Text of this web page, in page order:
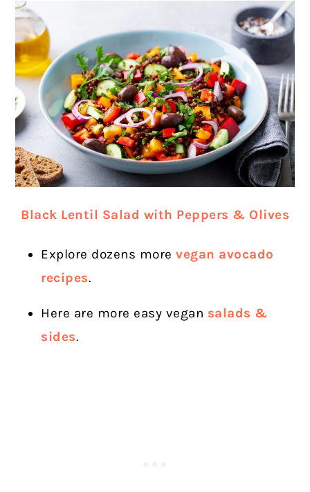
Black Lentil Salad with Peppers & Olives
Explore dozens morevegan avocado
recipes.
Here are more easy vegan salads &
sides.